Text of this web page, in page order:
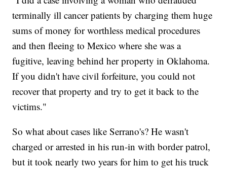
terminally ill cancer patients by charging them huge
sums of money for worthless medical procedures
and then fleeing to Mexico where she was a
fugitive, leaving behind her property in Oklahoma.
If you didn't have civil forfeiture, you could not
recover that property and try to get it back to the
victims."
So what about cases like Serrano's? He wasn't
charged or arrested in his run-in with border patrol,
but it took nearly two years for him to get his truck